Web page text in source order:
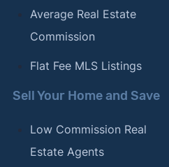
Average Real Estate
Commission
Flat Fee MLS Listings
Sell Your Home and Save
Low Commission Real
Estate Agents